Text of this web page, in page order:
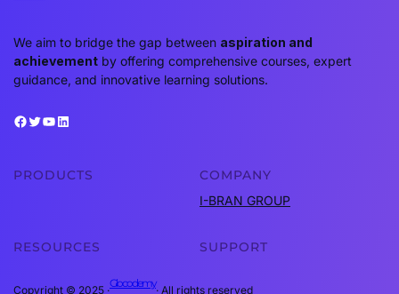
We aim to bridge the gap between aspiration and
achievement by offering comprehensive courses, expert
guidance, and innovative learning solutions.
Facebook Twitter YouTube LinkedIn
PRODUCTS COMPANY
I-BRAN GROUP
RESOURCES SUPPORT
Copyright © 2025 ·
Glocodemy
· All rights reserved